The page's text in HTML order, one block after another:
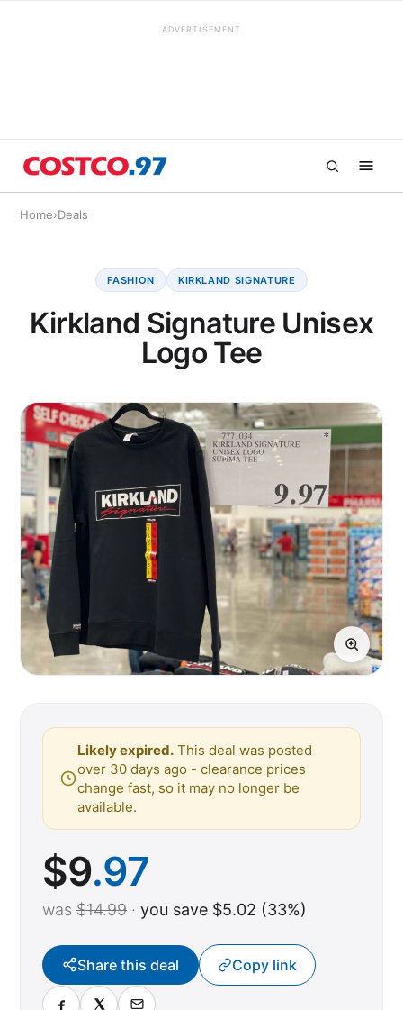
ADVERTISEMENT
Home›Deals
FASHION KIRKLAND SIGNATURE
Kirkland Signature Unisex
Logo Tee
Likely expired. This deal was posted
over 30 days ago - clearance prices
change fast, so it may no longer be
available.
$9.97
was $14.99 · you save $5.02 (33%)
Share this deal Copy link